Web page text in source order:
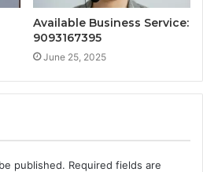
Available Business Service:
9093167395
June 25, 2025
published. Required fields are